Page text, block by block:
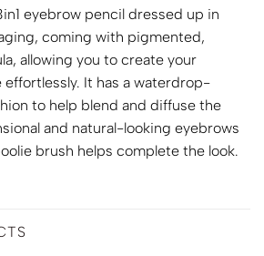
eyebrow pencil dressed up in
coming with pigmented,
allowing you to create your
It has a waterdrop-
to help blend and diffuse the
and natural-looking eyebrows
brush helps complete the look.